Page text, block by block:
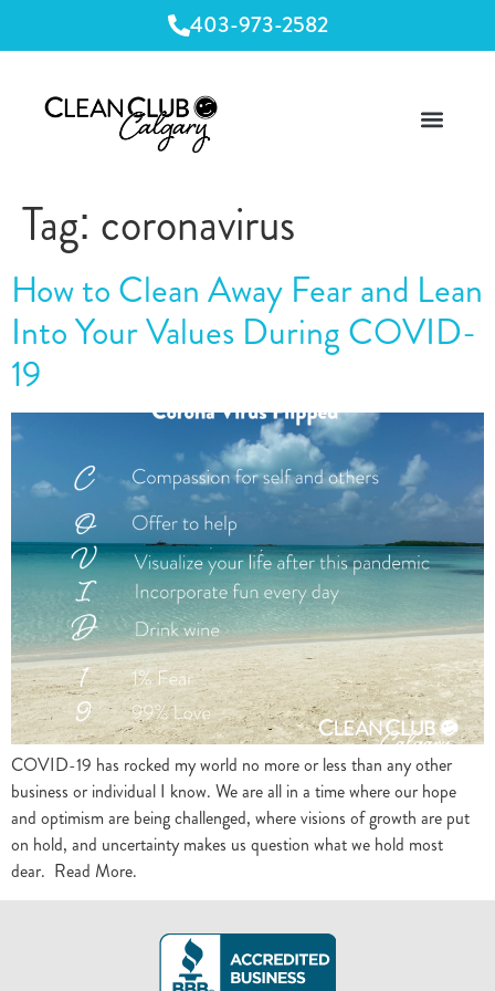
403-973-2582
Tag: coronavirus
How to Clean Away Fear and Lean
Into Your Values During COVID-
19
COVID-19 has rocked my world no more or less than any other
business or individual I know. We are all in a time where our hope
and optimism are being challenged, where visions of growth are put
on hold, and uncertainty makes us question what we hold most
dear. Read More.